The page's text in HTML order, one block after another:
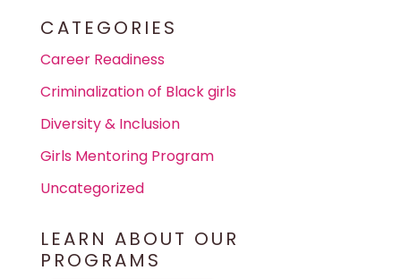
CATEGORIES
Career Readiness
Criminalization of Black girls
Diversity & Inclusion
Girls Mentoring Program
Uncategorized
LEARN ABOUT OUR
PROGRAMS